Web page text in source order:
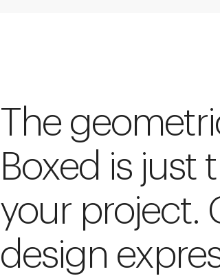
The
Boxed is just
your project.
design